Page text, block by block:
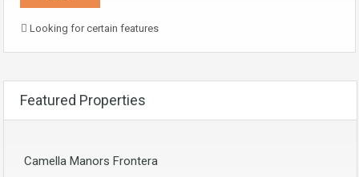
Looking for certain features
Featured Properties
Camella Manors Frontera